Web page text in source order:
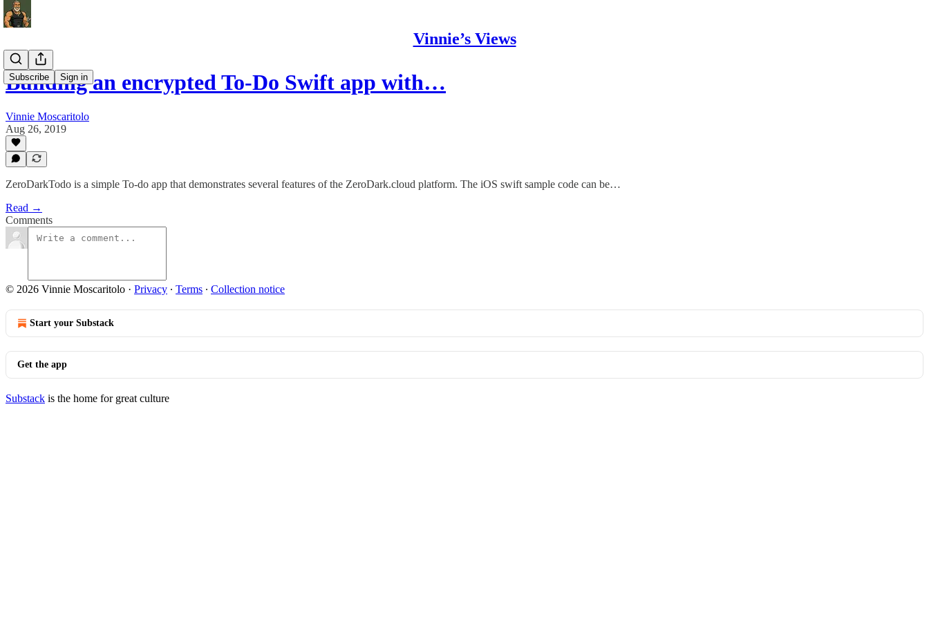
Vinnie’s Views
Subscribe Sign in
Building an encrypted To-Do Swift app with…
Vinnie Moscaritolo
Aug 26, 2019
ZeroDarkTodo is a simple To-do app that demonstrates several features of the ZeroDark.cloud platform. The iOS swift sample code can be…
Read →
Comments
© 2026 Vinnie Moscaritolo · Privacy ∙ Terms ∙ Collection notice
Start your Substack
Get the app
Substack is the home for great culture